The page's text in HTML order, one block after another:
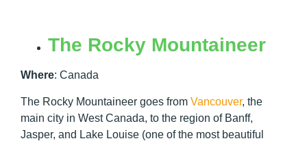
The Rocky Mountaineer
Where: Canada
The Rocky Mountaineer goes from Vancouver, the
main city in West Canada, to the region of Banff,
Jasper, and Lake Louise (one of the most beautiful